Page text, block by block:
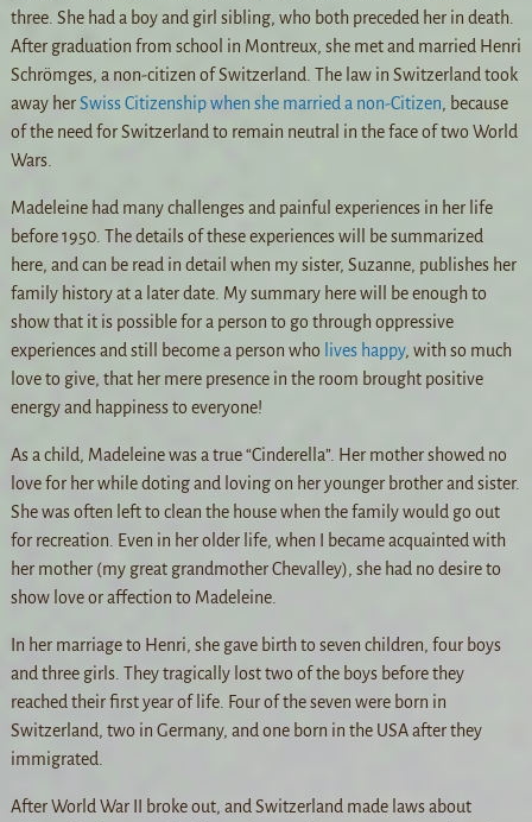
three. She had a boy and girl sibling, who both preceded her in death.
After graduation from school in Montreux, she met and married Henri
Schrömges, a non-citizen of Switzerland. The law in Switzerland took
away herSwiss Citizenship when she married a non-Citizen, because
of the need for Switzerland to remain neutral in the face of two World
Wars.
Madeleine had many challenges and painful experiences in her life
before 1950. The details of these experiences will be summarized
here, and can be read in detail when my sister, Suzanne, publishes her
family history at a later date. My summary here will be enough to
show that it is possible for a person to go through oppressive
experiences and still become a person who lives happy, with so much
love to give, that her mere presence in the room brought positive
energy and happiness to everyone!
As a child, Madeleine was a true “Cinderella”. Her mother showed no
love for her while doting and loving on her younger brother and sister.
She was often left to clean the house when the family would go out
for recreation. Even in her older life, when I became acquainted with
her mother (my great grandmother Chevalley), she had no desire to
show love or affection to Madeleine.
In her marriage to Henri, she gave birth to seven children, four boys
and three girls. They tragically lost two of the boys before they
reached their first year of life. Four of the seven were born in
Switzerland, two in Germany, and one born in the USA after they
immigrated.
After World War II broke out, and Switzerland made laws about